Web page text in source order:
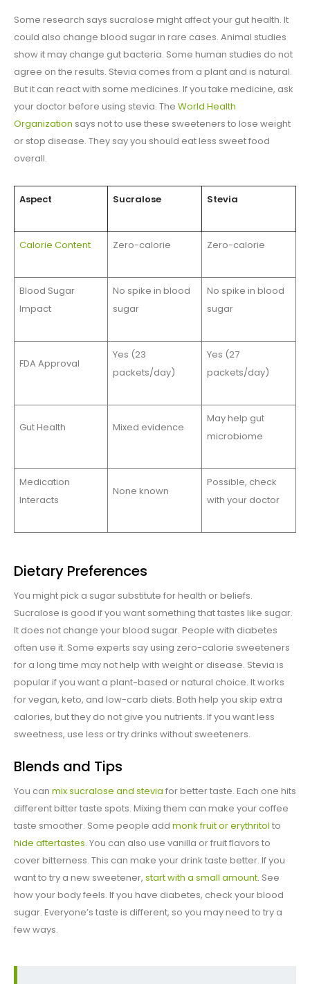
Some research says sucralose might affect your gut health. It
could also change blood sugar in rare cases. Animal studies
show it may change gut bacteria. Some human studies do not
agree on the results. Stevia comes from a plant and is natural.
But it can react with some medicines. If you take medicine, ask
your doctor before using stevia. The World Health
Organization says not to use these sweeteners to lose weight
or stop disease. They say you should eat less sweet food
overall.
Aspect Sucralose Stevia
Calorie Content Zero-calorie Zero-calorie
Blood Sugar
Impact
No spike in blood
sugar
No spike in blood
sugar
FDA Approval
Yes (23
packets/day)
Yes (27
packets/day)
Gut Health Mixed evidence
May help gut
microbiome
Medication
Interacts
None known
Possible, check
with your doctor
Dietary Preferences
You might pick a sugar substitute for health or beliefs.
Sucralose is good if you want something that tastes like sugar.
It does not change your blood sugar. People with diabetes
often use it. Some experts say using zero-calorie sweeteners
for a long time may not help with weight or disease. Stevia is
popular if you want a plant-based or natural choice. It works
for vegan, keto, and low-carb diets. Both help you skip extra
calories, but they do not give you nutrients. If you want less
sweetness, use less or try drinks without sweeteners.
Blends and Tips
You can mix sucralose and stevia for better taste. Each one hits
different bitter taste spots. Mixing them can make your coffee
taste smoother. Some people add monk fruit or erythritol to
hide aftertastes. You can also use vanilla or fruit flavors to
cover bitterness. This can make your drink taste better. If you
want to try a new sweetener, start with a small amount. See
how your body feels. If you have diabetes, check your blood
sugar. Everyone’s taste is different, so you may need to try a
few ways.